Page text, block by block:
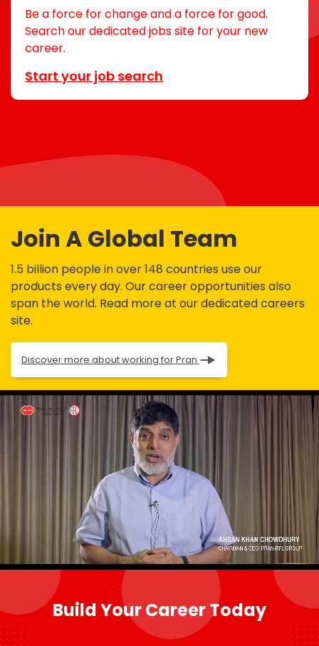
Be a force for change and a force for good.
Search our dedicated jobs site for your new
career.
Start your job search
Join A Global Team
1.5 billion people in over 148 countries use our
products every day. Our career opportunities also
span the world. Read more at our dedicated careers
site.
Discover more about working for Pran
Build Your Career Today